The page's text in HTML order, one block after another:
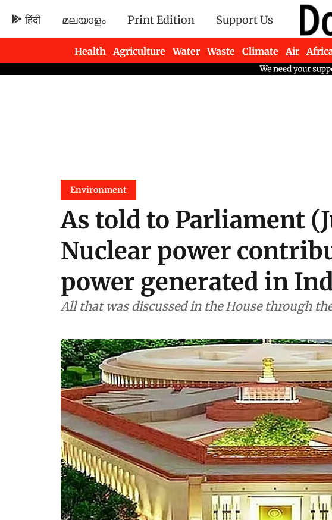
हिंदी മലയാളം Print Edition Support Us
Health Agriculture Water Waste Climate Air
Newsletters
Environment
As told to Parliament
Nuclear power
power generated in
All that was discussed in the House through